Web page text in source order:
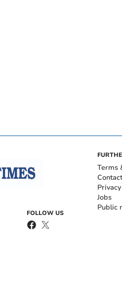
FOLLOW US
Terms
Contact
Jobs
Public